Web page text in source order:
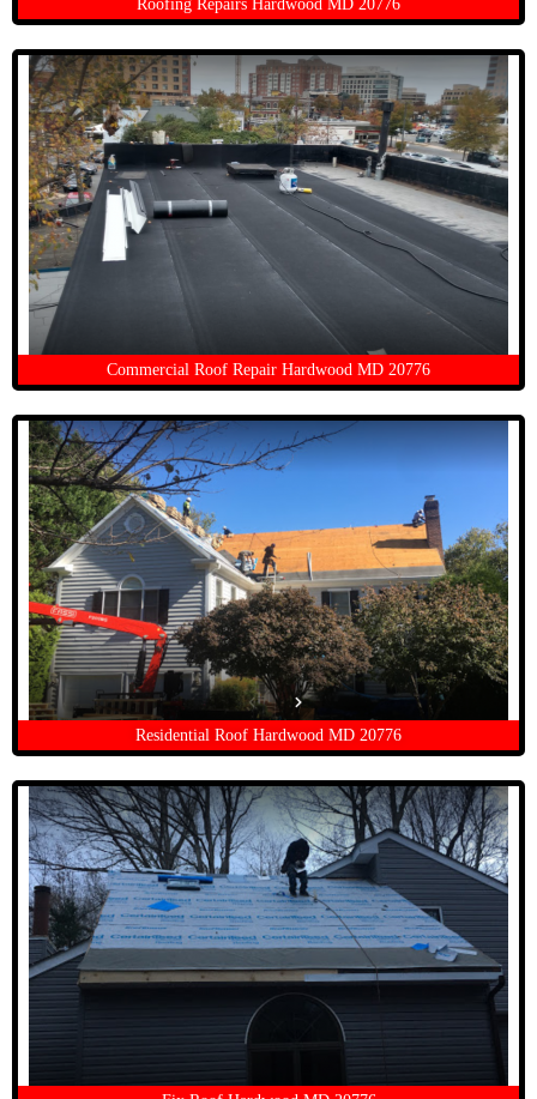
Roofing Repairs Hardwood MD 20776
Commercial Roof Repair Hardwood MD 20776
Residential Roof Hardwood MD 20776